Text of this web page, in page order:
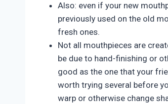
Also: even if your new
previously used on the old
fresh ones.
Not all mouthpieces are
be due to hand-finishing or
good as the one that your
worth trying several before
warp or otherwise change